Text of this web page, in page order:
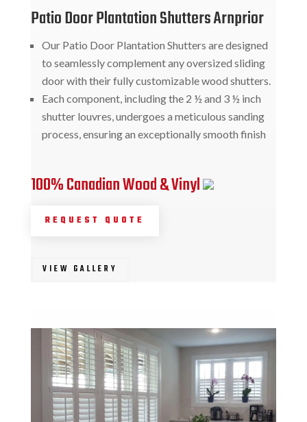
Patio Door Plantation Shutters Arnprior
Our Patio Door Plantation Shutters are designed
to seamlessly complement any oversized sliding
door with their fully customizable wood shutters.
Each component, including the 2 ½ and 3 ½ inch
shutter louvres, undergoes a meticulous sanding
process, ensuring an exceptionally smooth finish
100% Canadian Wood & Vinyl
REQUEST QUOTE
VIEW GALLERY